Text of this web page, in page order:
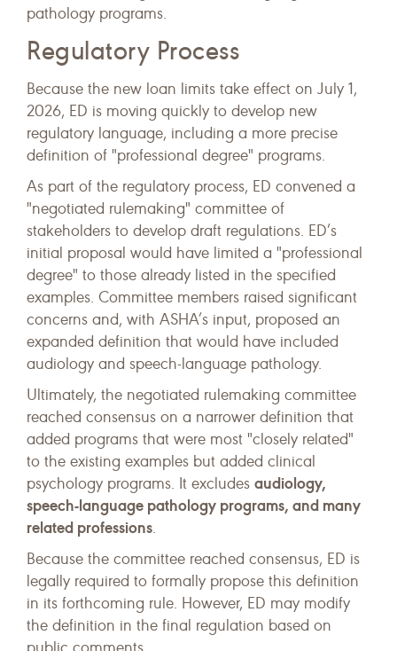
pathology programs.
Regulatory Process
Because the new loan limits take effect on July 1,
2026, ED is moving quickly to develop new
regulatory language, including a more precise
definition of "professional degree" programs.
As part of the regulatory process, ED convened a
"negotiated rulemaking" committee of
stakeholders to develop draft regulations. ED’s
initial proposal would have limited a "professional
degree" to those already listed in the specified
examples. Committee members raised significant
concerns and, with ASHA’s input, proposed an
expanded definition that would have included
audiology and speech-language pathology.
Ultimately, the negotiated rulemaking committee
reached consensus on a narrower definition that
added programs that were most "closely related"
to the existing examples but added clinical
psychology programs. It excludes audiology,
speech-language pathology programs, and many
related professions.
Because the committee reached consensus, ED is
legally required to formally propose this definition
in its forthcoming rule. However, ED may modify
the definition in the final regulation based on